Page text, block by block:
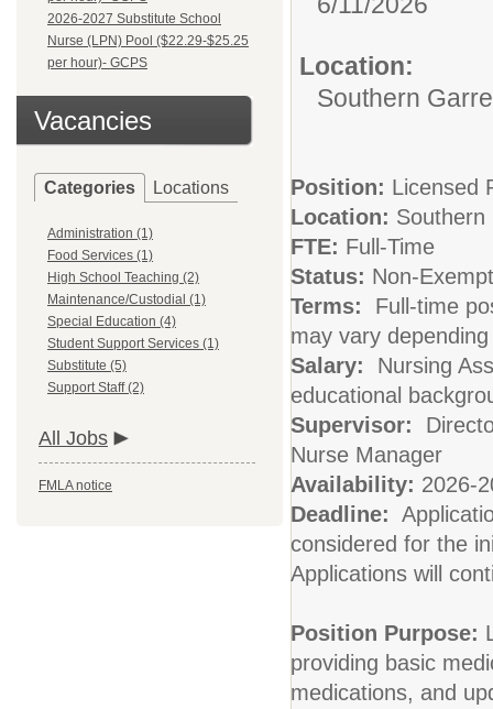
2026-2027 Substitute School
Nurse (LPN) Pool ($22.29-$25.25
per hour)- GCPS
Vacancies
Categories Locations
Administration (1)
Food Services (1)
High School Teaching (2)
Maintenance/Custodial (1)
Special Education (4)
Student Support Services (1)
Substitute (5)
Support Staff (2)
All Jobs
FMLA notice
Location:
Southern
Position: Licensed
Location: Southern
FTE: Full-Time
Status: Non-
Terms: Full-time
may vary
Salary:
Nursing
educational
Supervisor:
Nurse Manager
Availability: 2026-
Deadline:
considered for the
Applications will
Position Purpose:
providing basic
medications, and